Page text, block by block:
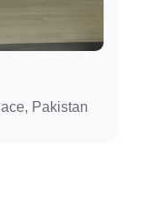
Pakistan